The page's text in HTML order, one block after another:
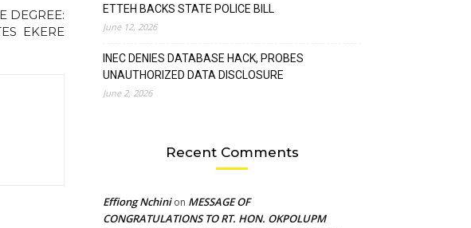
DEGREE:
EKERE
ETTEH BACKS STATE POLICE BILL
June 12, 2026
INEC DENIES DATABASE HACK, PROBES
UNAUTHORIZED DATA DISCLOSURE
June 2, 2026
Recent Comments
Effiong Nchinion MESSAGE OF
CONGRATULATIONS TO RT. HON. OKPOLUPM